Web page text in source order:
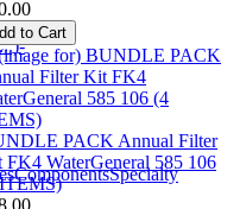
ComponentsSpecialty
PACK Annual Filter
FK4 WaterGeneral 585 106